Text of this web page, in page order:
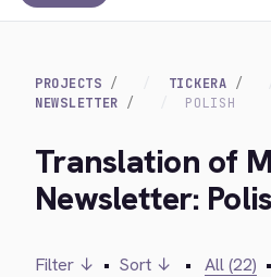
PROJECTS TICKERA
NEWSLETTER
POLISH
Translation of
Newsletter:
Filter ↓ • Sort ↓ • All (22) •